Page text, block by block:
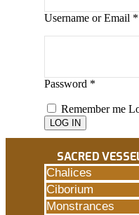
Username or Email *
Password *
Remember me
SACRED
Chalices
Ciborium
Monstrances